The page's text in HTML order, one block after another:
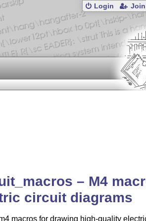
Login Join
– M4
circuit diagrams
macros for drawing high-quality